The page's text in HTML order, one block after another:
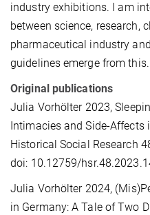
industry exhibitions. I am
between science, research,
pharmaceutical industry
guidelines emerge from this.
Original publications
Julia Vorhölter 2023,
Intimacies and Side-Affects
Historical Social Research
doi: 10.12759/
Julia Vorhölter 2024,
in Germany: A Tale of Two